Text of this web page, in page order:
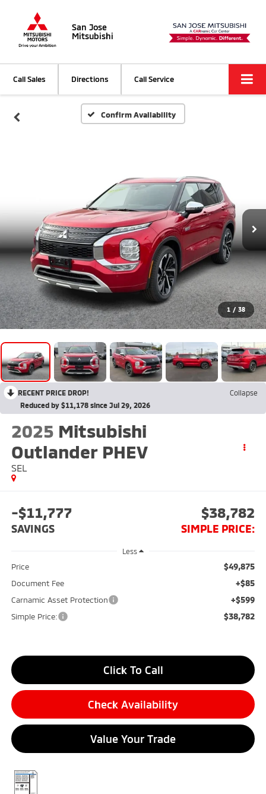
San Jose
Mitsubishi
Call Sales Directions Call Service
Confirm Availability
1 / 38
RECENT PRICE DROP!
Collapse
Reduced by $11,178 since Jul 29, 2026
2025 Mitsubishi
Outlander PHEV
SEL
-$11,777
SAVINGS
$38,782
SIMPLE PRICE:
Less
Price $49,875
Document Fee +$85
Carnamic Asset Protection +$599
Simple Price: $38,782
Click To Call
Check Availability
Value Your Trade